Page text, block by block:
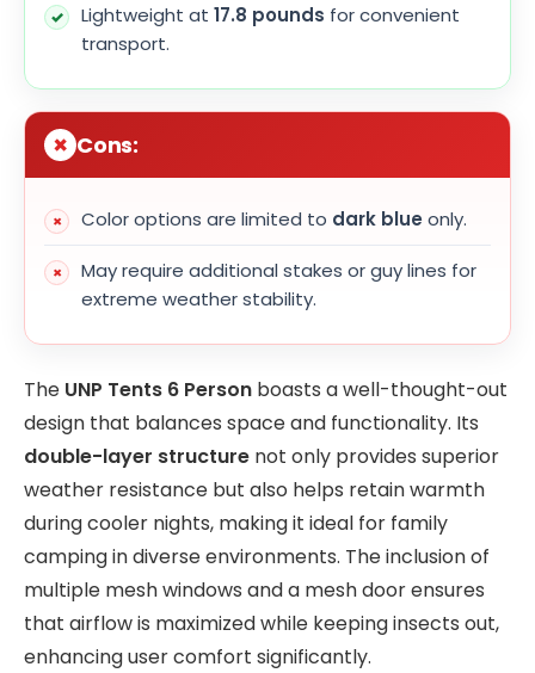
Lightweight at 17.8 pounds for convenient
transport.
Cons:
Color options are limited to dark blue only.
May require additional stakes or guy lines for
extreme weather stability.
The UNP Tents 6 Person boasts a well-thought-out
design that balances space and functionality. Its
double-layer structure not only provides superior
weather resistance but also helps retain warmth
during cooler nights, making it ideal for family
camping in diverse environments. The inclusion of
multiple mesh windows and a mesh door ensures
that airflow is maximized while keeping insects out,
enhancing user comfort significantly.